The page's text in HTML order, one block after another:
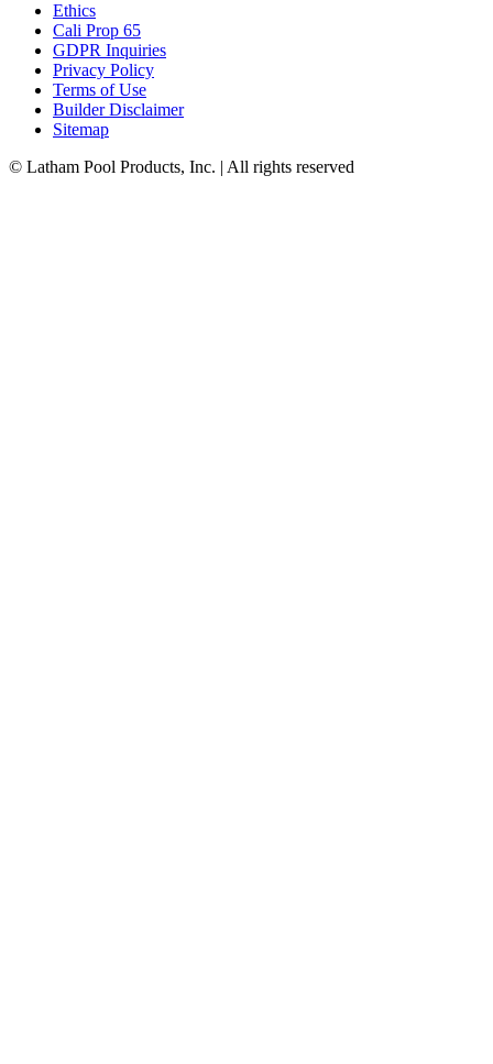
Ethics
Cali Prop 65
GDPR Inquiries
Privacy Policy
Terms of Use
Builder Disclaimer
Sitemap
© Latham Pool Products, Inc. | All rights reserved